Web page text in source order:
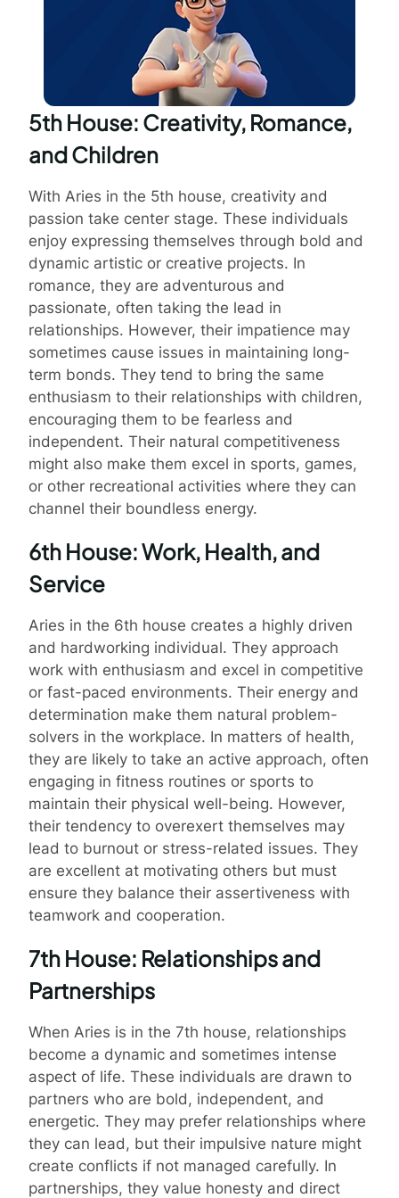
5th House: Creativity, Romance,
and Children
With Aries in the 5th house, creativity and
passion take center stage. These individuals
enjoy expressing themselves through bold and
dynamic artistic or creative projects. In
romance, they are adventurous and
passionate, often taking the lead in
relationships. However, their impatience may
sometimes cause issues in maintaining long-
term bonds. They tend to bring the same
enthusiasm to their relationships with children,
encouraging them to be fearless and
independent. Their natural competitiveness
might also make them excel in sports, games,
or other recreational activities where they can
channel their boundless energy.
6th House: Work, Health, and
Service
Aries in the 6th house creates a highly driven
and hardworking individual. They approach
work with enthusiasm and excel in competitive
or fast-paced environments. Their energy and
determination make them natural problem-
solvers in the workplace. In matters of health,
they are likely to take an active approach, often
engaging in fitness routines or sports to
maintain their physical well-being. However,
their tendency to overexert themselves may
lead to burnout or stress-related issues. They
are excellent at motivating others but must
ensure they balance their assertiveness with
teamwork and cooperation.
7th House: Relationships and
Partnerships
When Aries is in the 7th house, relationships
become a dynamic and sometimes intense
aspect of life. These individuals are drawn to
partners who are bold, independent, and
energetic. They may prefer relationships where
they can lead, but their impulsive nature might
create conflicts if not managed carefully. In
partnerships, they value honesty and direct